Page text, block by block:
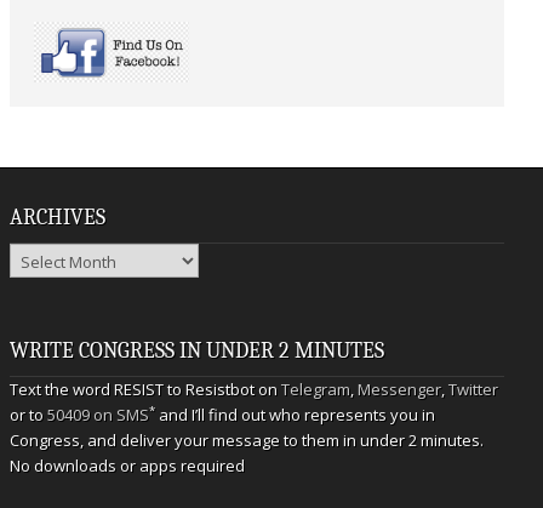
ARCHIVES
Archives
WRITE CONGRESS IN UNDER 2 MINUTES
Text the word RESIST to Resistbot onTelegram,Messenger,Twitter
or to50409 on SMS* and I’ll find out who represents you in
Congress, and deliver your message to them in under 2 minutes.
No downloads or apps required